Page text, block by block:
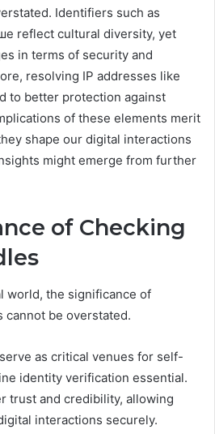
Identifiers such as
reflect cultural diversity, yet
in terms of security and
resolving IP addresses like
to better protection against
of these elements merit
shape our digital interactions
might emerge from further
of Checking
world, the significance of
be overstated.
as critical venues for self-
identity verification essential.
trust and credibility, allowing
interactions securely.